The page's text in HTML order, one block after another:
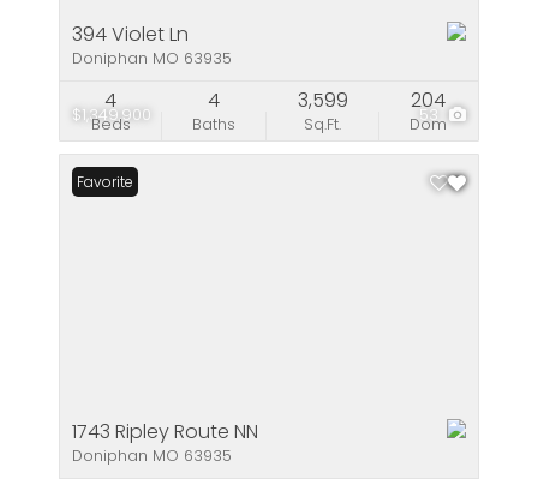
$1,349,900 53
394 Violet Ln
Doniphan MO 63935
Beds
4
Baths
4
Sq.Ft.
3,599
Dom
204
Favorite
1743 Ripley Route NN
Doniphan MO 63935